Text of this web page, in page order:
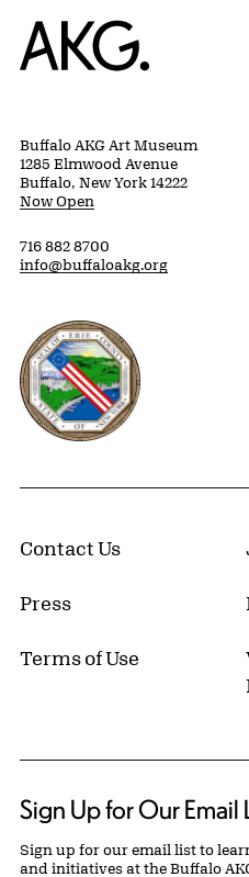
Home
Buffalo AKG Art Museum
1285 Elmwood Avenue
Buffalo, New York 14222
Now Open
716 882 8700
info@buffaloakg.org
Erie County, New York
Contact Us
Press
Terms of Use
Sign Up for Our Email
Sign up for our email list to
and initiatives at the Buffalo